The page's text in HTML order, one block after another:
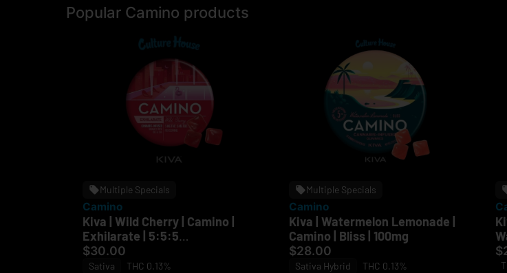
Popular Camino products
Multiple Specials
Camino
Kiva | Wild Cherry | Camino |
Exhilarate | 5:5:5
THC:CBC:CBG I 100mg
$30.00
Sativa THC 0.13%
Multiple Specials
Camino
Kiva | Watermelon Lemonade |
Camino | Bliss | 100mg
$28.00
Sativa Hybrid THC 0.13%